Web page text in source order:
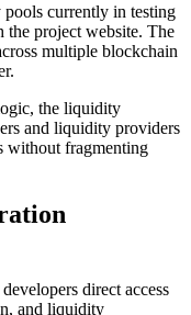
currently in testing
the project website. The
multiple blockchain
the liquidity
and liquidity providers
without fragmenting
direct access
and liquidity